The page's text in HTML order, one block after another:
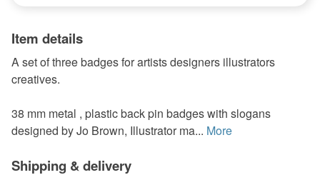
Item details
A set of three badges for artists designers illustrators
creatives.
38 mm metal , plastic back pin badges with slogans
designed by Jo Brown, Illustrator ma... More
Shipping & delivery